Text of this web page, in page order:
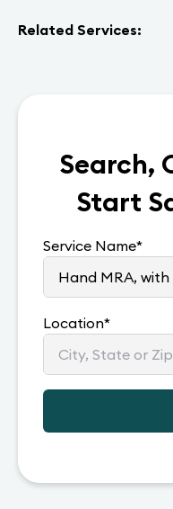
Related Services:
Search,
Start
Service Name*
Location*